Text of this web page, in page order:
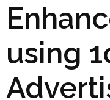
using